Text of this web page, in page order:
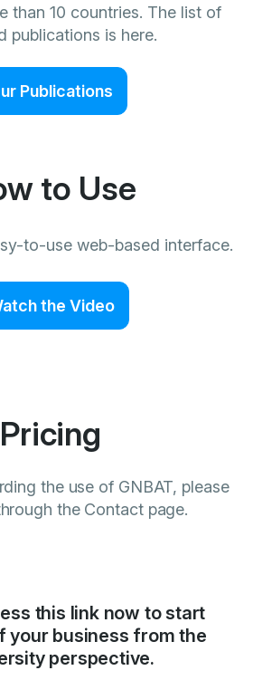
than 10 countries. The list of
publications is here.
Publications
to Use
to-use web-based interface.
the Video
Pricing
the use of GNBAT, please
the Contact page.
this link now to start
your business from the
perspective.